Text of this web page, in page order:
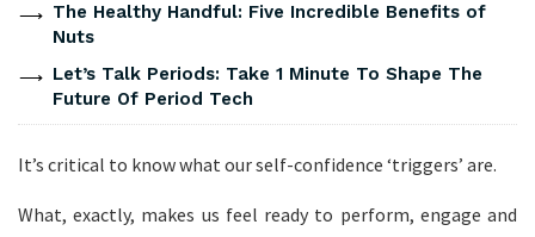
The Healthy Handful: Five Incredible Benefits of
Nuts
Let’s Talk Periods: Take 1 Minute To Shape The
Future Of Period Tech
It’s critical to know what our self-confidence ‘triggers’ are.
What, exactly, makes us feel ready to perform, engage and